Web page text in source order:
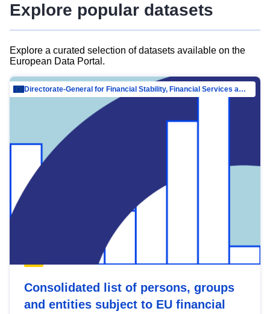
Explore popular datasets
Explore a curated selection of datasets available on the
European Data Portal.
Directorate-General for Financial Stability, Financial Services and Capital Mar…
Consolidated list of persons, groups
and entities subject to EU financial